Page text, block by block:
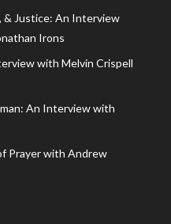
& Justice: An Interview
Irons
with Melvin Crispell
An Interview with
Prayer with Andrew